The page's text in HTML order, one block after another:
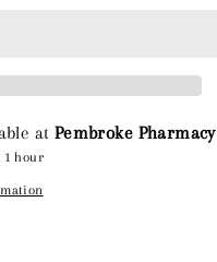
at Pembroke Pharmacy
1 hour